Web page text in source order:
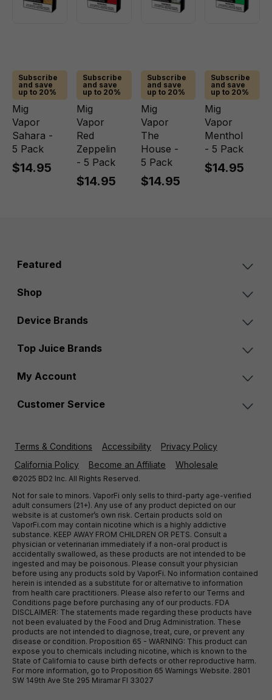
Subscribe
and save
up to 20%
Mig
Vapor
Sahara -
5 Pack
$14.95
Subscribe
and save
up to 20%
Mig
Vapor
Red
Zeppelin
- 5 Pack
$14.95
Subscribe
and save
up to 20%
Mig
Vapor
The
House -
5 Pack
$14.95
Subscribe
and save
up to 20%
Mig
Vapor
Menthol
- 5 Pack
$14.95
Featured
Shop
Device Brands
Top Juice Brands
My Account
Customer Service
Terms & Conditions Accessibility
Privacy Policy
California Policy
Become an Affiliate Wholesale
©2025 BD2 Inc. All Rights Reserved.
Not for sale to minors. VaporFi only sells to third-party age-verified
adult consumers (21+). Any use of any product depicted on our
website is at customer’s own risk. Certain products sold on
VaporFi.com may contain nicotine which is a highly addictive
substance. KEEP AWAY FROM CHILDREN OR PETS. Consult a
physician or veterinarian immediately if a non-oral product is
accidentally swallowed, as these products are not intended to be
ingested and may be poisonous. Please consult your physician
before using any products sold by VaporFi. No information contained
herein is intended as a substitute for or alternative to information
from health care practitioners. Please also refer to our Terms and
Conditions page before purchasing any of our products. FDA
DISCLAIMER: The statements made regarding these products have
not been evaluated by the Food and Drug Administration. These
products are not intended to diagnose, treat, cure, or prevent any
disease or condition. Proposition 65 - WARNING: This product can
expose you to chemicals including nicotine, which is known to the
State of California to cause birth defects or other reproductive harm.
For more information, go to Proposition 65 Warnings Website. 2801
SW 149th Ave Ste 295 Miramar Fl 33027